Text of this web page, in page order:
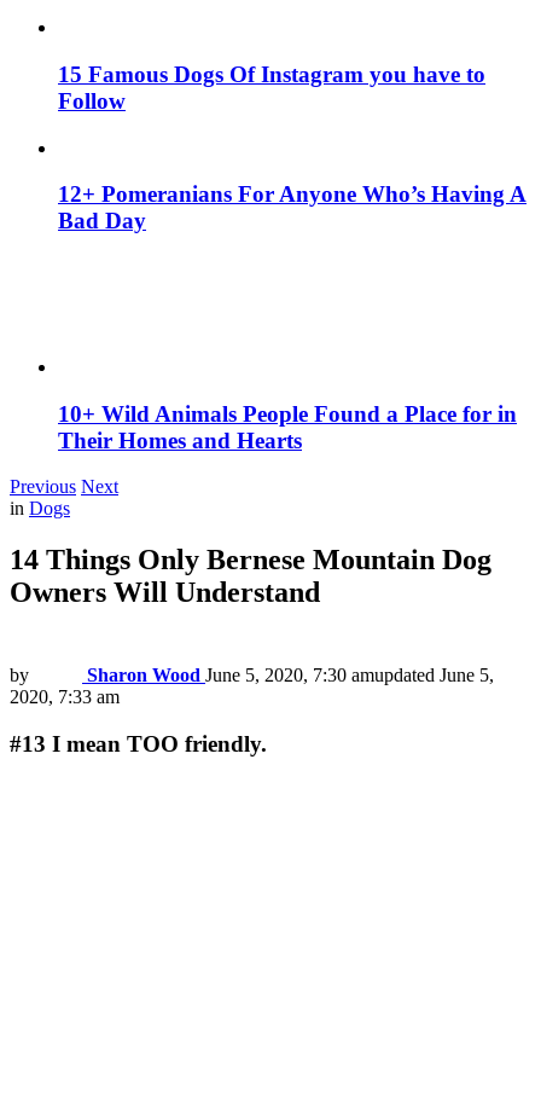
15 Famous Dogs Of Instagram you have to
Follow
12+ Pomeranians For Anyone Who’s Having A
Bad Day
10+ Wild Animals People Found a Place for in
Their Homes and Hearts
Previous Next
in Dogs
14 Things Only Bernese Mountain Dog
Owners Will Understand
by Sharon Wood June 5, 2020, 7:30 amupdated June 5,
2020, 7:33 am
#13 I mean TOO friendly.